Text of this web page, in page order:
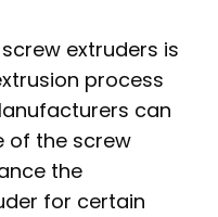
extruders is
process
can
of the screw
the
for certain